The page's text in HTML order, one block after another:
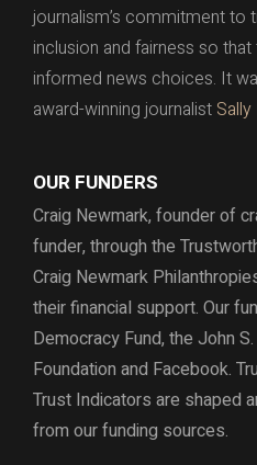
journalism’s commitment to
inclusion and fairness so
informed news choices. It
award-winning journalist
OUR FUNDERS
Craig Newmark, founder of
funder, through the
Craig Newmark
their financial support. Our
Democracy Fund, the John
Foundation and Facebook.
Trust Indicators are shaped
from our funding sources.